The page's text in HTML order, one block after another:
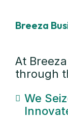
Breeza
At
through
We